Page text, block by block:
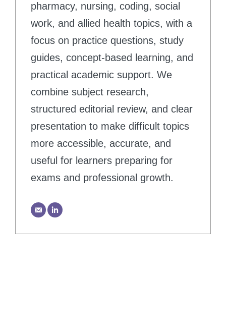
pharmacy, nursing, coding, social
work, and allied health topics, with a
focus on practice questions, study
guides, concept-based learning, and
practical academic support. We
combine subject research,
structured editorial review, and clear
presentation to make difficult topics
more accessible, accurate, and
useful for learners preparing for
exams and professional growth.